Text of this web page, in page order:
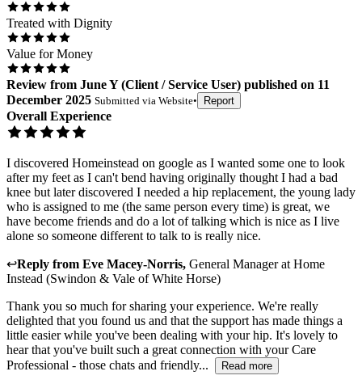
Treated with Dignity
Value for Money
Review from June Y(Client / Service User) published on 11
December 2025 Submitted via Website• Report
Overall Experience
I discovered Homeinstead on google as I wanted some one to look
after my feet as I can't bend having originally thought I had a bad
knee but later discovered I needed a hip replacement, the young lady
who is assigned to me (the same person every time) is great, we
have become friends and do a lot of talking which is nice as I live
alone so someone different to talk to is really nice.
↩Reply from Eve Macey-Norris, General Managerat Home
Instead (Swindon & Vale of White Horse)
Thank you so much for sharing your experience. We're really
delighted that you found us and that the support has made things a
little easier while you've been dealing with your hip. It's lovely to
hear that you've built such a great connection with your Care
Professional - those chats and friendly...
Read more